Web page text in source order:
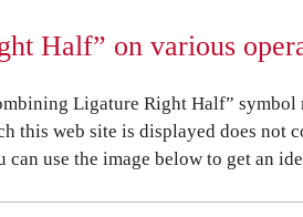
Half” on various
Ligature Right Half”
this web site is displayed does not
use the image below to get an